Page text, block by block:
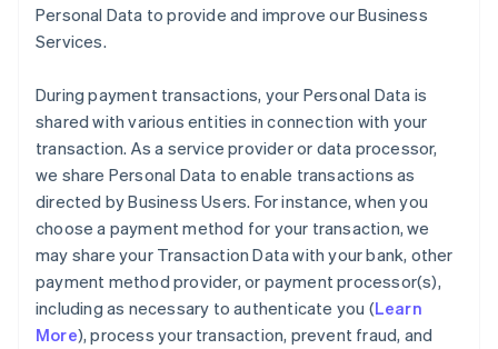
Personal Data to provide and improve our Business
Services.
During payment transactions, your Personal Data is
shared with various entities in connection with your
transaction. As a service provider or data processor,
we share Personal Data to enable transactions as
directed by Business Users. For instance, when you
choose a payment method for your transaction, we
may share your Transaction Data with your bank, other
payment method provider, or payment processor(s),
including as necessary to authenticate you (Learn
More), process your transaction, prevent fraud, and